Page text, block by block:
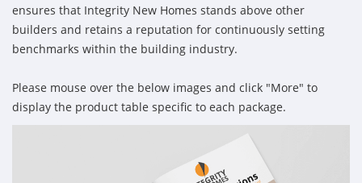
ensures that Integrity New Homes stands above other
builders and retains a reputation for continuously setting
benchmarks within the building industry.
Please mouse over the below images and click "More" to
display the product table specific to each package.